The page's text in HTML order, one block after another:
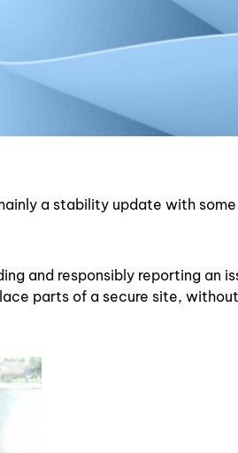
a stability update with
and responsibly reporting an
parts of a secure site,